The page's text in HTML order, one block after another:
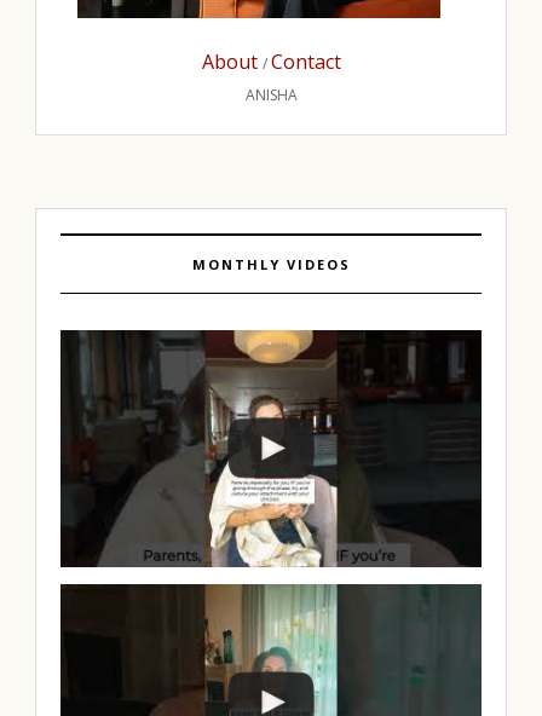
About /Contact
ANISHA
MONTHLY VIDEOS